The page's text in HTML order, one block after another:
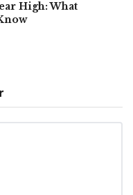
High: What